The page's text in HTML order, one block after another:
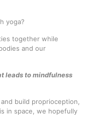
yoga?
together while
and our
leads to mindfulness
build proprioception,
in space, we hopefully